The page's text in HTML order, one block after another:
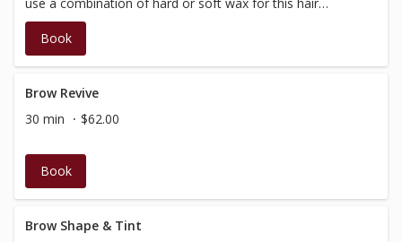
removal procedure.
Book
Brow Revive
30 min
$62.00
Book
Brow Shape & Tint